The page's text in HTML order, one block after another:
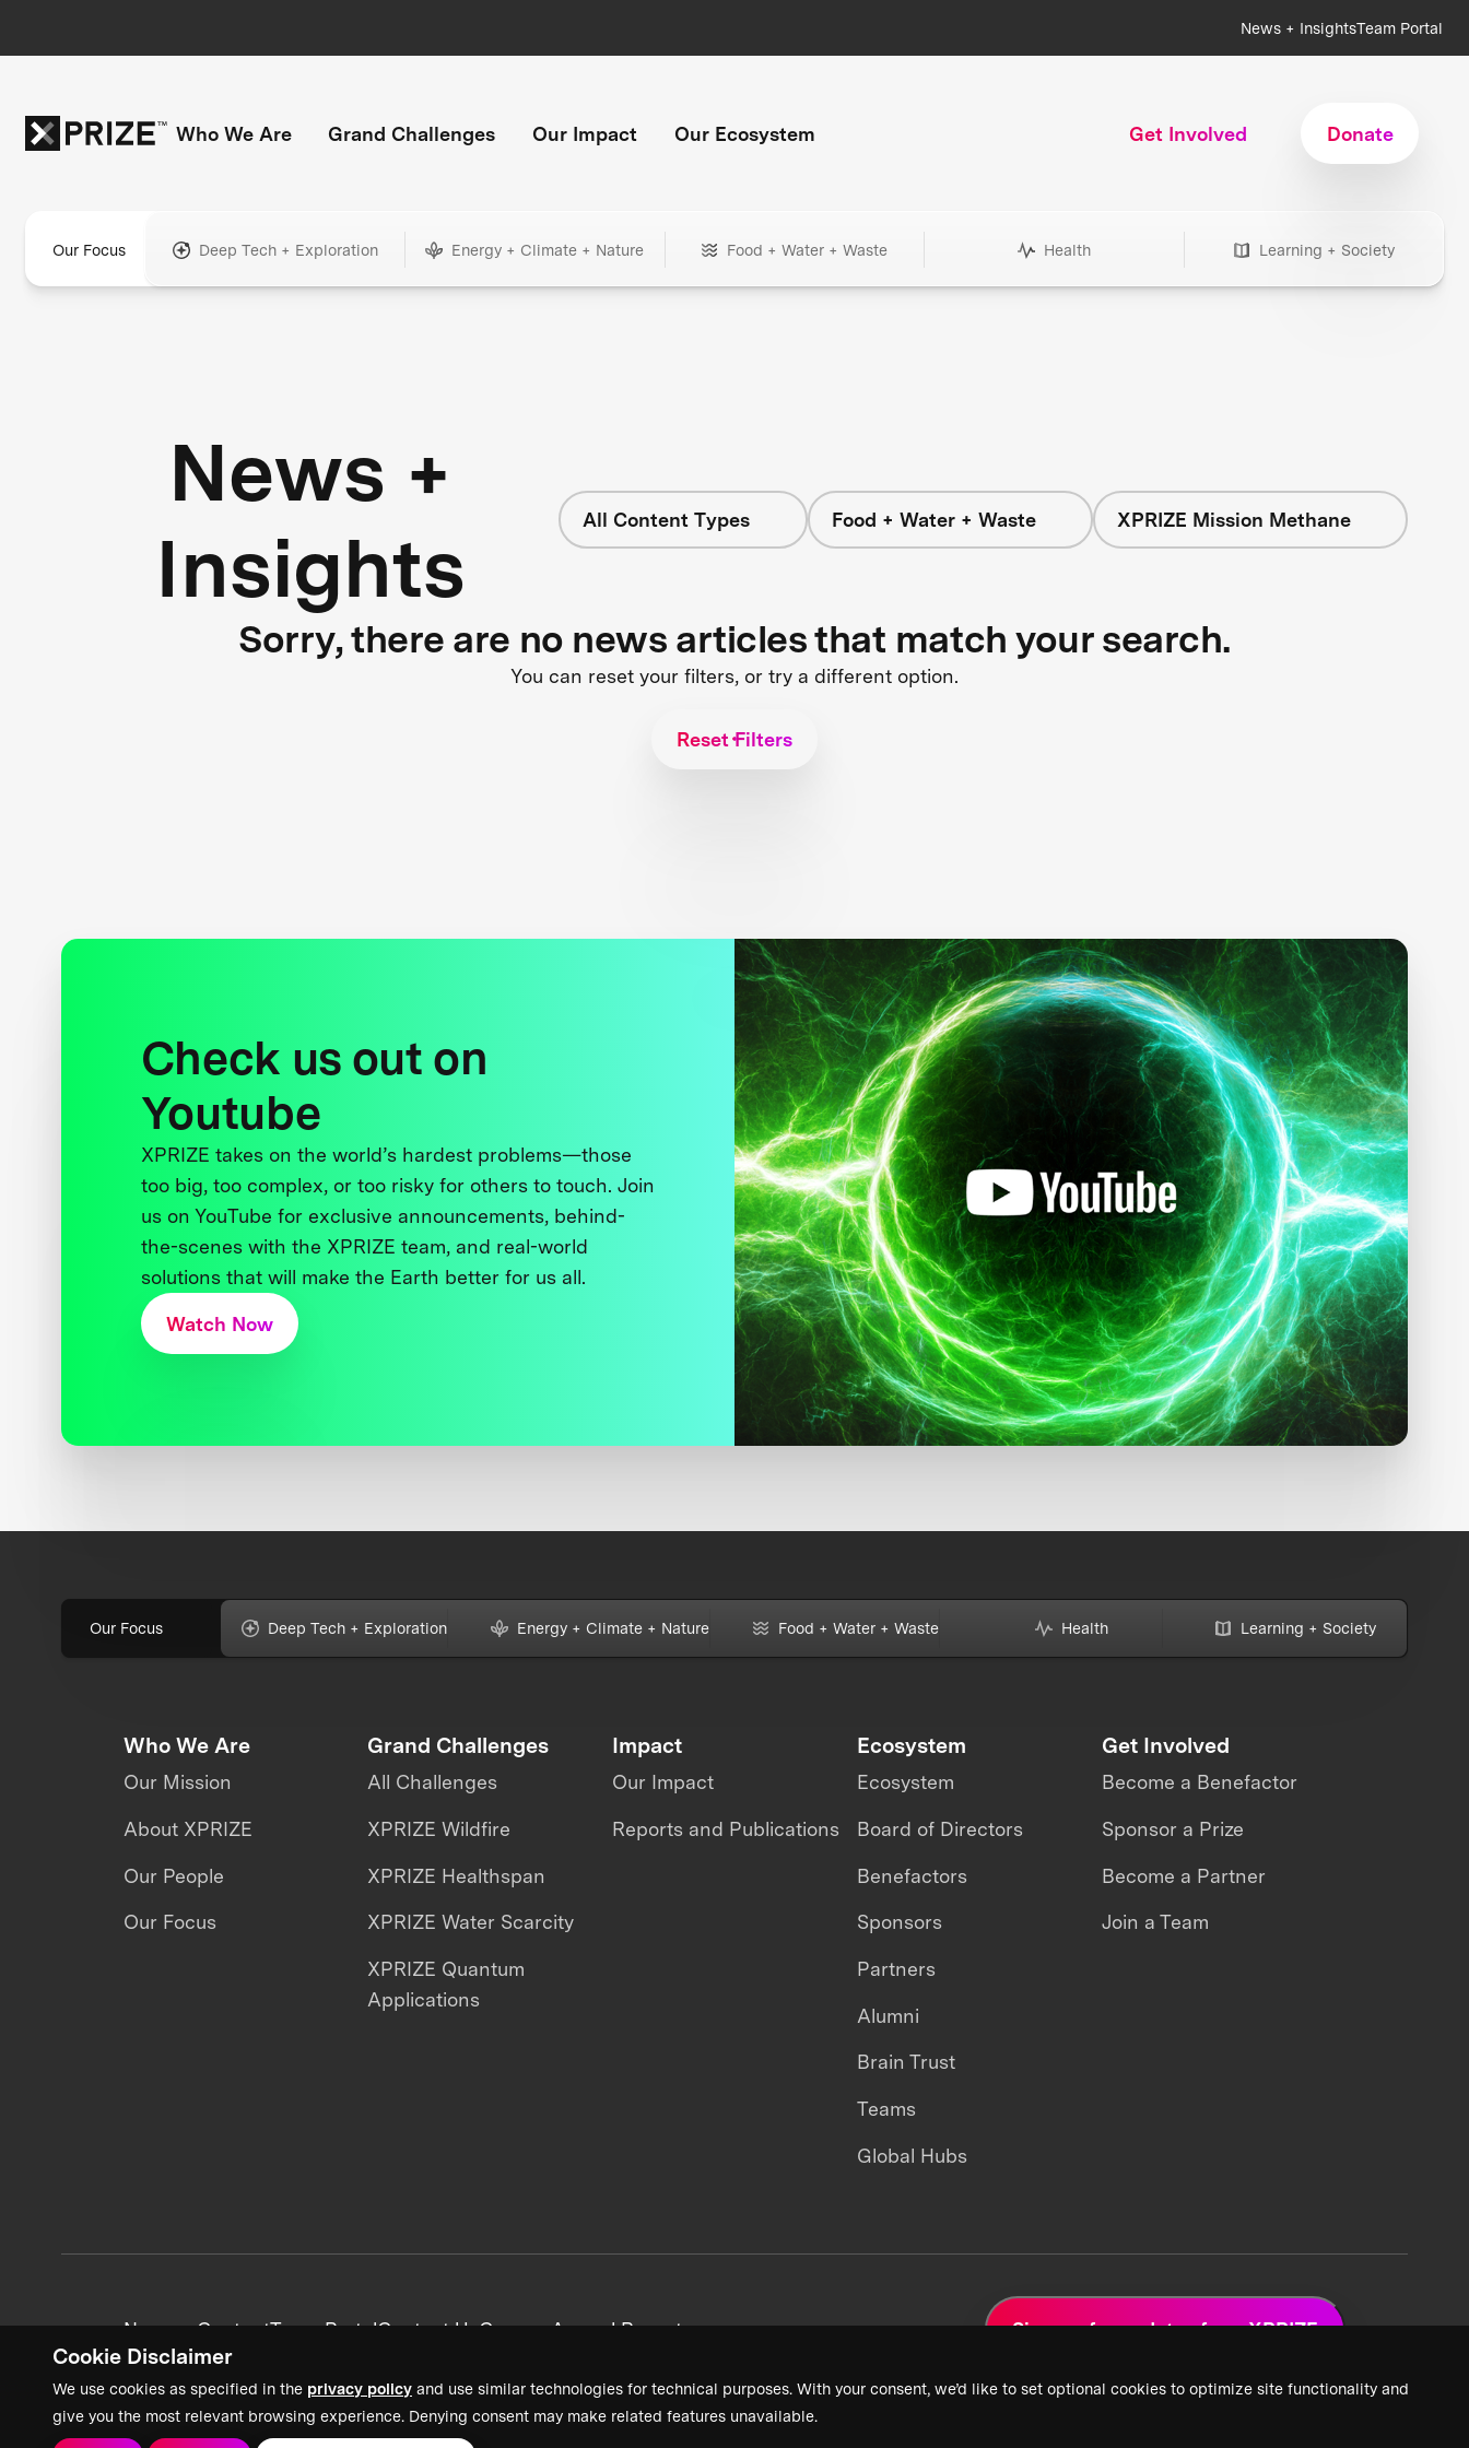
Cookie Disclaimer
We use cookies as specified in the privacy policy and use similar technologies for technical purposes. With your consent, we’d like to set optional cookies to optimize site functionality and
give you the most relevant browsing experience. Denying consent may make related features unavailable.
News + InsightsTeam Portal
Who We Are Grand Challenges Our Impact Our Ecosystem Get Involved Donate
Our Focus Deep Tech + Exploration Energy + Climate + Nature Food + Water + Waste Health Learning + Society
News +
Insights
All Content Types Food + Water + Waste XPRIZE Mission Methane
Sorry, there are no news articles that match your search.
You can reset your filters, or try a different option.
Reset Filters
Check us out on
Youtube
XPRIZE takes on the world’s hardest problems—those
too big, too complex, or too risky for others to touch. Join
us on YouTube for exclusive announcements, behind-
the-scenes with the XPRIZE team, and real-world
solutions that will make the Earth better for us all.
Watch Now
Our Focus Deep Tech + Exploration Energy + Climate + Nature Food + Water + Waste Health Learning + Society
Who We Are
Our Mission
About XPRIZE
Our People
Our Focus
Grand Challenges
All Challenges
XPRIZE Wildfire
XPRIZE Healthspan
XPRIZE Water Scarcity
XPRIZE Quantum
Applications
Impact
Our Impact
Reports and Publications
Ecosystem
Ecosystem
Board of Directors
Benefactors
Sponsors
Partners
Alumni
Brain Trust
Teams
Global Hubs
Get Involved
Become a Benefactor
Sponsor a Prize
Become a Partner
Join a Team
News + ContentTeam PortalContact UsCareersAnnual Reports Sign up for updates from XPRIZE